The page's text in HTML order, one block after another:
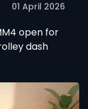
01 April 2026
open for
dash